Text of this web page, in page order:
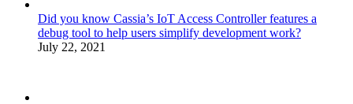
Did you know Cassia’s IoT Access Controller features a
debug tool to help users simplify development work?
July 22, 2021